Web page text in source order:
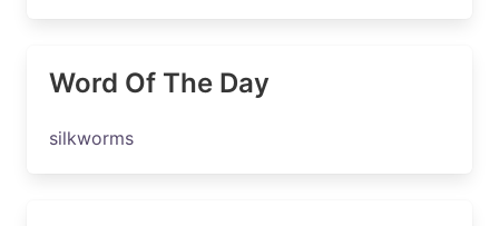
Word Of The Day
silkworms